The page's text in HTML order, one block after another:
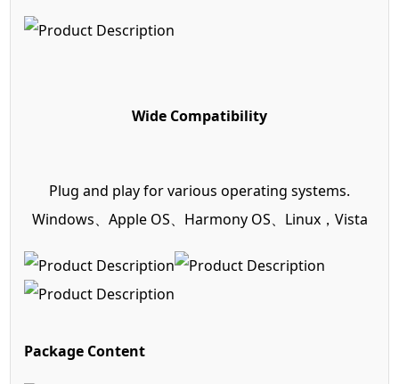
Wide Compatibility
Plug and play for various operating systems.
Windows、Apple OS、Harmony OS、Linux，Vista
Package Content